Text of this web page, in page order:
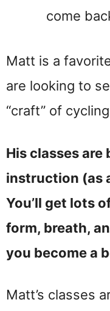
come
Matt is a
are looking to
“craft” of
His classes
instruction (as
You’ll get lots
form, breath,
you become a
Matt’s classes